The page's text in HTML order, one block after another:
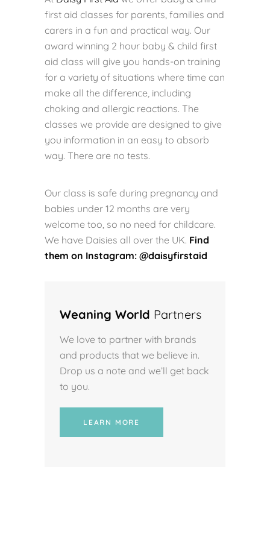
first aid classes for parents, families and
carers in a fun and practical way. Our
award winning 2 hour baby & child first
aid class will give you hands-on training
for a variety of situations where time can
make all the difference, including
choking and allergic reactions. The
classes we provide are designed to give
you information in an easy to absorb
way. There are no tests.
Our class is safe during pregnancy and
babies under 12 months are very
welcome too, so no need for childcare.
We have Daisies all over the UK. Find
them on Instagram: @daisyfirstaid
Weaning World Partners
We love to partner with brands
and products that we believe in.
Drop us a note and we’ll get back
to you.
LEARN MORE